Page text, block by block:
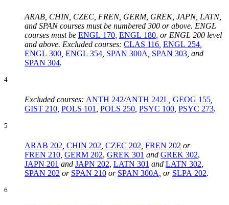
ARAB, CHIN, CZEC, FREN, GERM, GREK, JAPN, LATN,
and SPAN courses must be numbered 300 or above. ENGL
courses must be ENGL 170 ENGL 180 or ENGL 200 level
and above. Excluded courses: CLAS 116 ENGL 254
ENGL 300 ENGL 354 SPAN 300A SPAN 303 , and
SPAN 304.
4
Excluded courses: ANTH 242/ANTH 242L GEOG 155
GIST 210 POLS 101 POLS 250 PSYC 100 PSYC 273.
5
ARAB 202 CHIN 202 CZEC 202 FREN 202 or
FREN 210 GERM 202, GREK 301 and GREK 302,
JAPN 201 and JAPN 202 LATN 301 and LATN 302
SPAN 202 or SPAN 210 or SPAN 300A , or SLPA 202.
6